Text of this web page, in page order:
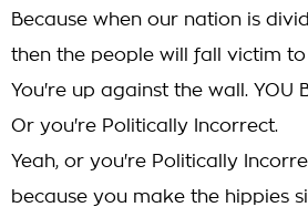
Because when our nation is
then the people will fall victim
You're up against the wall. YOU
Or you're Politically Incorrect.
Yeah, or you're Politically
because you make the hippies